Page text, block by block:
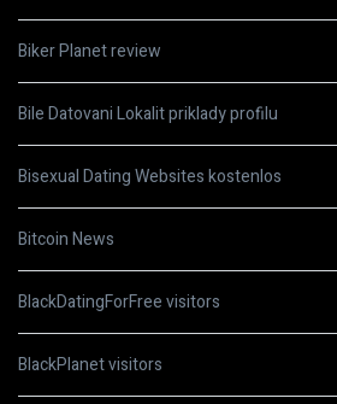
Biker Planet review
Bile Datovani Lokalit priklady profilu
Bisexual Dating Websites kostenlos
Bitcoin News
BlackDatingForFree visitors
BlackPlanet visitors